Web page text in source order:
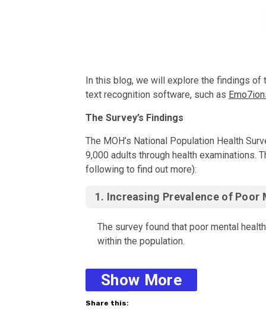
In this blog, we will explore the findings of
text recognition software, such as
The Survey’s Findings The MOH’s
The Survey’s Findings
The MOH’s National Population Health
9,000 adults through health examinations.
following to find out more):
1. Increasing Prevalence of Poor
The survey found that poor mental
within the population.
2. Age and Gender Differences
3. Willingness to Seek Help
Show More
Share this: